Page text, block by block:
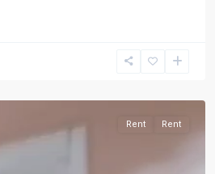
Rent Rent